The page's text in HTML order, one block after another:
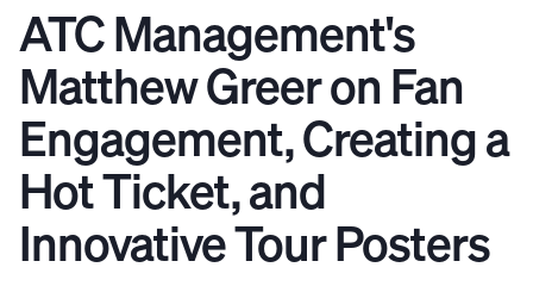
ATC Management's
Matthew Greer on Fan
Engagement, Creating a
Hot Ticket, and
Innovative Tour Posters